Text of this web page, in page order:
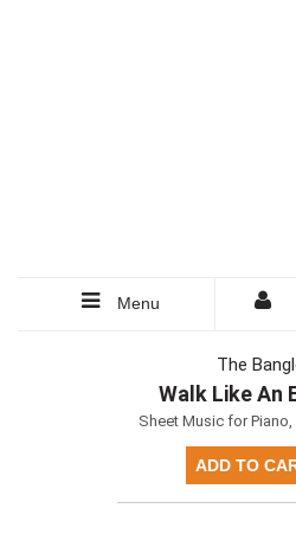
Menu
The
Walk Like An
Sheet Music for
ADD TO